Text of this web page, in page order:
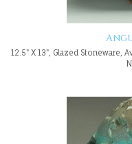
12.5" X 13", Glazed Stoneware,